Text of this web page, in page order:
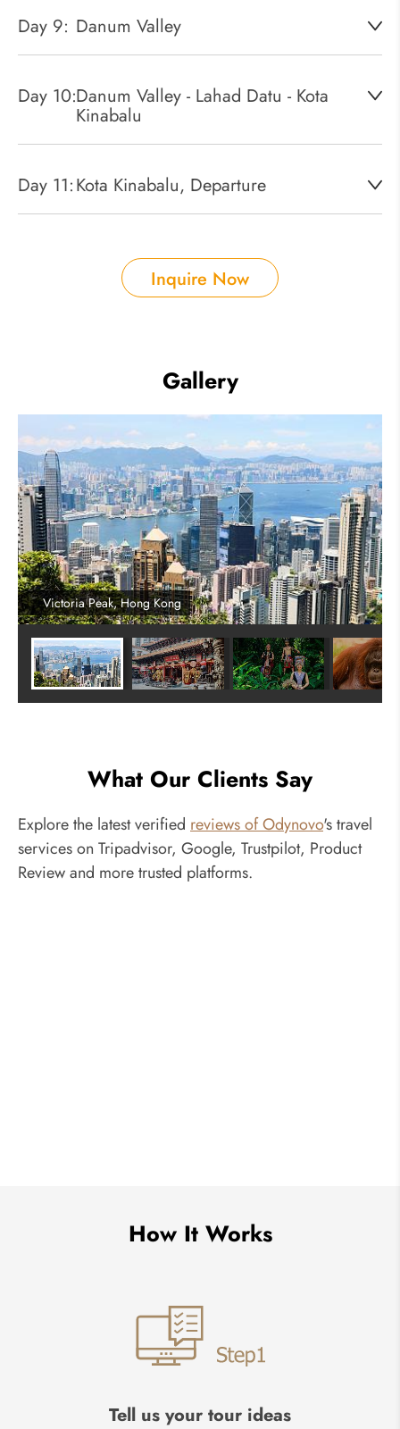
Day 9: Danum Valley
Day 10:Danum Valley - Lahad Datu - Kota
Kinabalu
Day 11:Kota Kinabalu, Departure
Inquire Now
Gallery
Victoria Peak, Hong Kong
What Our Clients Say
Explore the latest verified reviews of Odynovo's travel
services on Tripadvisor, Google, Trustpilot, Product
Review and more trusted platforms.
How It Works
Tell us your tour ideas